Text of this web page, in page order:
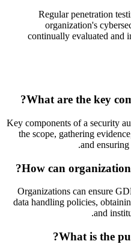
Regular penetration
organization's
continually evaluated and
What are the key
Key components of a security
the scope, gathering
and
How can
Organizations can ensure
data handling policies,
and
What is the